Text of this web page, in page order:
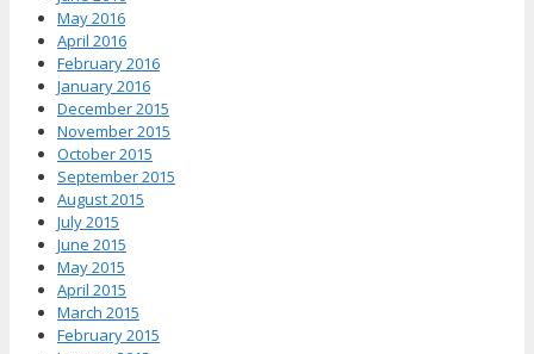
May 2016
April 2016
February 2016
January 2016
December 2015
November 2015
October 2015
September 2015
August 2015
July 2015
June 2015
May 2015
April 2015
March 2015
February 2015